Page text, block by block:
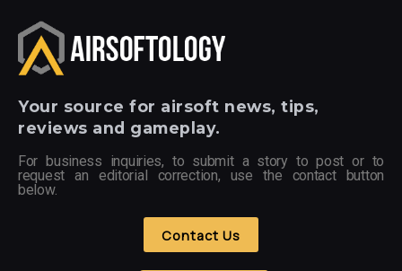
Your source for airsoft news, tips,
reviews and gameplay.
For business inquiries, to submit a story to post or to
request an editorial correction, use the contact button
below.
Contact Us